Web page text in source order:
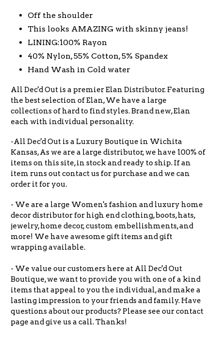
Off the shoulder
This looks AMAZING with skinny jeans!
LINING:100% Rayon
40% Nylon, 55% Cotton, 5% Spandex
Hand Wash in Cold water
All Dec'd Out is a premier Elan Distributor. Featuring
the best selection of Elan, We have a large
collections of hard to find styles. Brand new, Elan
each with individual personality.
-All Dec'd Out is a Luxury Boutique in Wichita
Kansas, As we are a large distributor, we have 100% of
items on this site, in stock and ready to ship. If an
item runs out contact us for purchase and we can
order it for you.
- We are a large Women's fashion and luxury home
decor distributor for high end clothing, boots, hats,
jewelry, home decor, custom embellishments, and
more! We have awesome gift items and gift
wrapping available.
- We value our customers here at All Dec'd Out
Boutique, we want to provide you with one of a kind
items that appeal to you the individual, and make a
lasting impression to your friends and family. Have
questions about our products? Please see our contact
page and give us a call. Thanks!